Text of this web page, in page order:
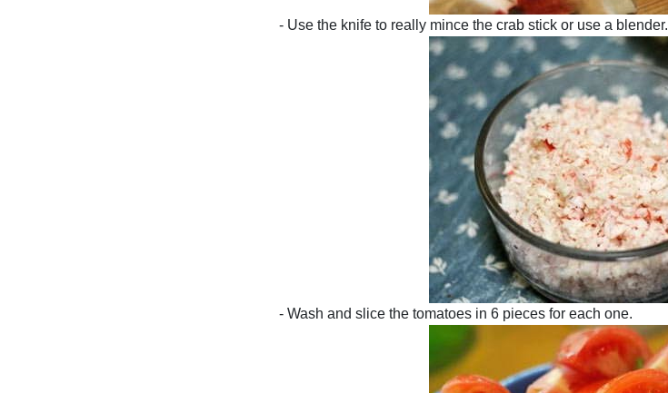
- Use the knife to really mince the crab stick or use a blender.
- Wash and slice the tomatoes in 6 pieces for each one.